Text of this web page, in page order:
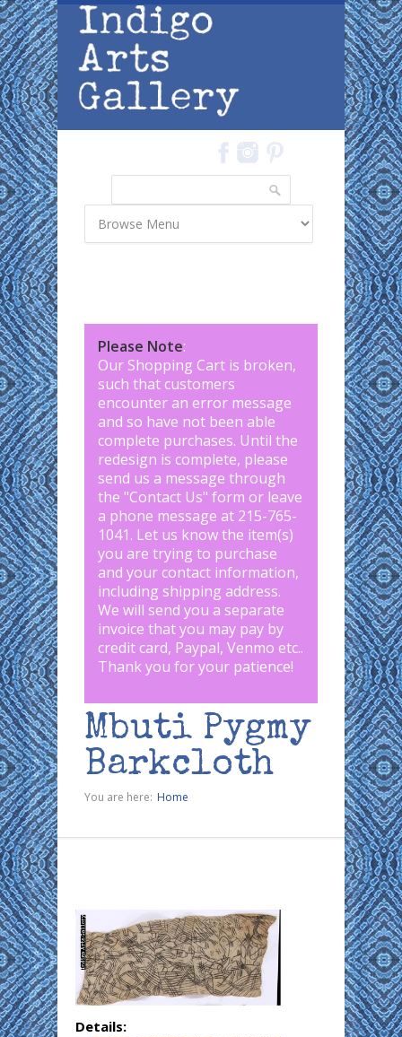
Skip to main content
Please Note:
Our Shopping Cart is broken,
such that customers
encounter an error message
and so have not been able
complete purchases. Until the
redesign is complete, please
send us a message through
the "Contact Us" form or leave
a phone message at 215-765-
1041. Let us know the item(s)
you are trying to purchase
and your contact information,
including shipping address.
We will send you a separate
invoice that you may pay by
credit card, Paypal, Venmo etc..
Thank you for your patience!
Mbuti Pygmy
Barkcloth
You are here: Home
Details: